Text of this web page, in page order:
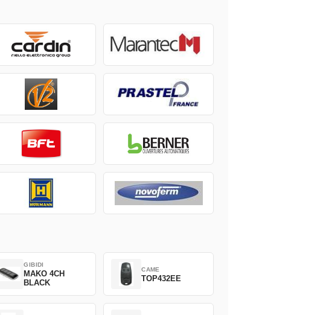
GIBIDI
MAKO 4CH
BLACK
CAME
TOP432EE